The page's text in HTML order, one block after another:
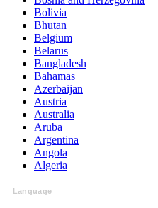
Bolivia
Bhutan
Belgium
Belarus
Bangladesh
Bahamas
Azerbaijan
Austria
Australia
Aruba
Argentina
Angola
Algeria
Language